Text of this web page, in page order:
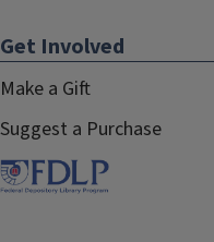
Get Involved
Make a Gift
Suggest a Purchase